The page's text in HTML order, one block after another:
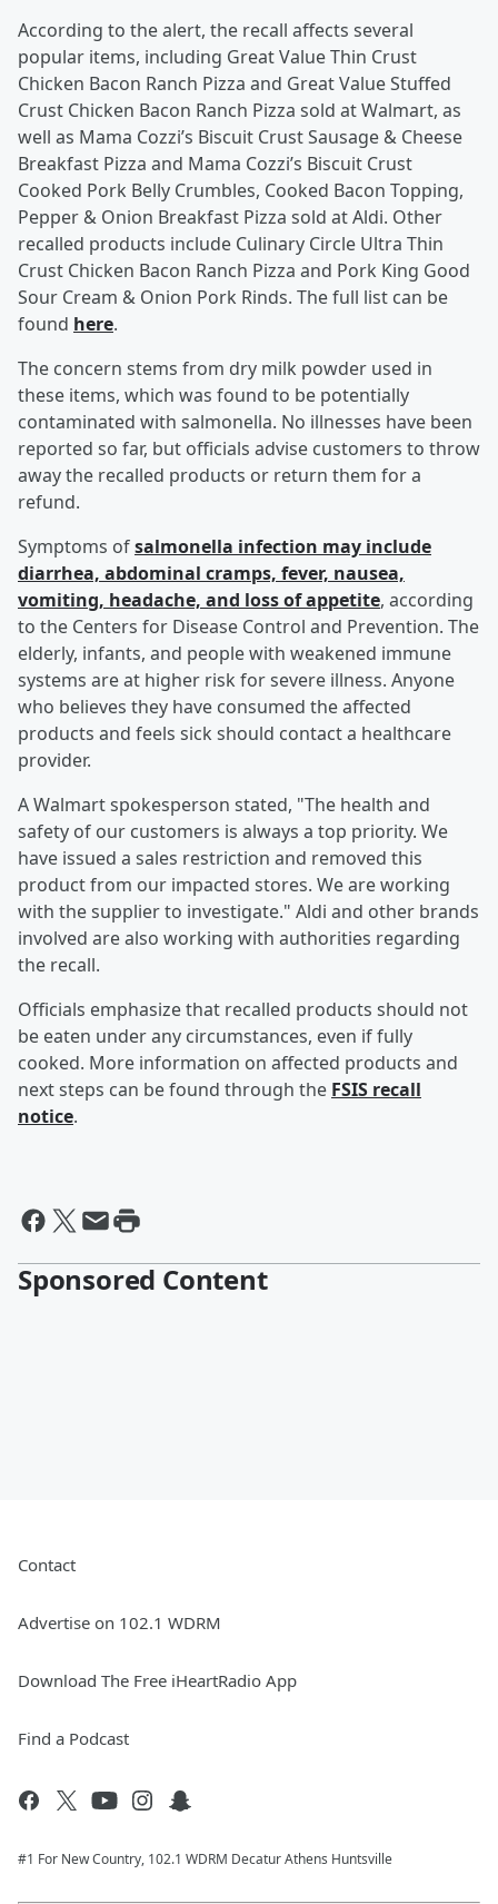
According to the alert, the recall affects several
popular items, including Great Value Thin Crust
Chicken Bacon Ranch Pizza and Great Value Stuffed
Crust Chicken Bacon Ranch Pizza sold at Walmart, as
well as Mama Cozzi’s Biscuit Crust Sausage & Cheese
Breakfast Pizza and Mama Cozzi’s Biscuit Crust
Cooked Pork Belly Crumbles, Cooked Bacon Topping,
Pepper & Onion Breakfast Pizza sold at Aldi. Other
recalled products include Culinary Circle Ultra Thin
Crust Chicken Bacon Ranch Pizza and Pork King Good
Sour Cream & Onion Pork Rinds. The full list can be
found here.
The concern stems from dry milk powder used in
these items, which was found to be potentially
contaminated with salmonella. No illnesses have been
reported so far, but officials advise customers to throw
away the recalled products or return them for a
refund.
Symptoms ofsalmonella infection may include
diarrhea, abdominal cramps, fever, nausea,
vomiting, headache, and loss of appetite, according
to the Centers for Disease Control and Prevention. The
elderly, infants, and people with weakened immune
systems are at higher risk for severe illness. Anyone
who believes they have consumed the affected
products and feels sick should contact a healthcare
provider.
A Walmart spokesperson stated, "The health and
safety of our customers is always a top priority. We
have issued a sales restriction and removed this
product from our impacted stores. We are working
with the supplier to investigate." Aldi and other brands
involved are also working with authorities regarding
the recall.
Officials emphasize that recalled products should not
be eaten under any circumstances, even if fully
cooked. More information on affected products and
next steps can be found through the FSIS recall
notice.
Sponsored Content
Contact
Advertise on 102.1 WDRM
Download The Free iHeartRadio App
Find a Podcast
#1 For New Country, 102.1 WDRM Decatur Athens Huntsville